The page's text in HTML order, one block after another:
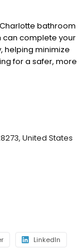
bathroom
can complete your
helping minimize
for a safer, more
boosting
today!
United States
LinkedIn